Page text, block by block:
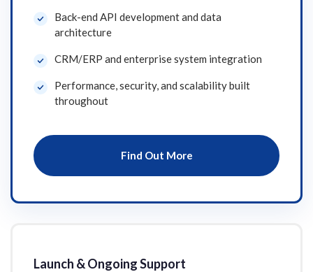
Back-end API development and data
architecture
CRM/ERP and enterprise system integration
Performance, security, and scalability built
throughout
Find Out More
Launch & Ongoing Support